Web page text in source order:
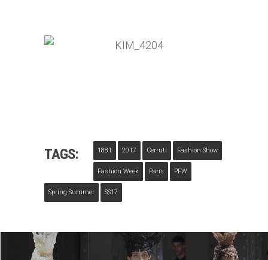
TAGS: 1881 2017 Cerruti Fashion Show
Fashion Week Paris PFW
Spring Summer SS17